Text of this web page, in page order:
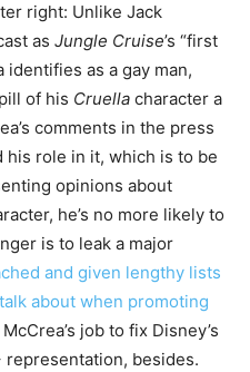
right: Unlike Jack
as Jungle Cruise’s “first
identifies as a gay man,
of his Cruella character a
comments in the press
his role in it, which is to be
opinions about
he’s no more likely to
is to leak a major
and given lengthy lists
about when promoting
job to fix Disney’s
representation, besides.